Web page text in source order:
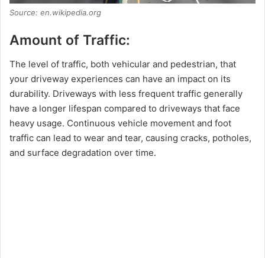
Source: en.wikipedia.org
Amount of Traffic:
The level of traffic, both vehicular and pedestrian, that
your driveway experiences can have an impact on its
durability. Driveways with less frequent traffic generally
have a longer lifespan compared to driveways that face
heavy usage. Continuous vehicle movement and foot
traffic can lead to wear and tear, causing cracks, potholes,
and surface degradation over time.